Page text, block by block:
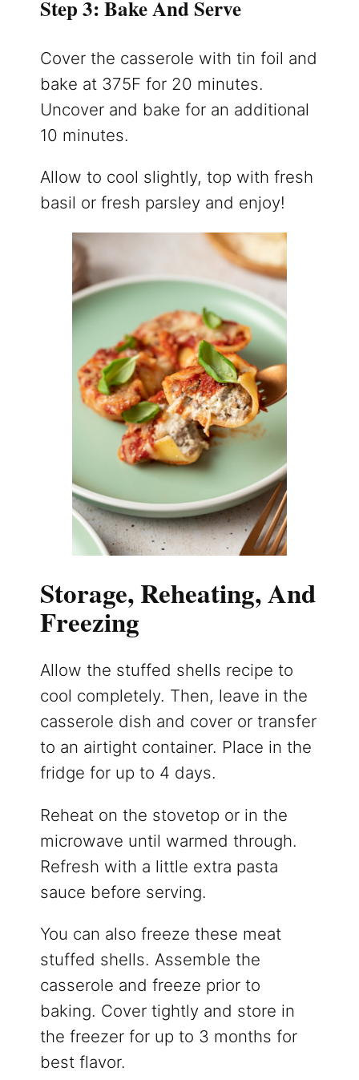
Step 3: Bake And Serve
Cover the casserole with tin foil and
bake at 375F for 20 minutes.
Uncover and bake for an additional
10 minutes.
Allow to cool slightly, top with fresh
basil or fresh parsley and enjoy!
Storage, Reheating, And
Freezing
Allow the stuffed shells recipe to
cool completely. Then, leave in the
casserole dish and cover or transfer
to an airtight container. Place in the
fridge for up to 4 days.
Reheat on the stovetop or in the
microwave until warmed through.
Refresh with a little extra pasta
sauce before serving.
You can also freeze these meat
stuffed shells. Assemble the
casserole and freeze prior to
baking. Cover tightly and store in
the freezer for up to 3 months for
best flavor.